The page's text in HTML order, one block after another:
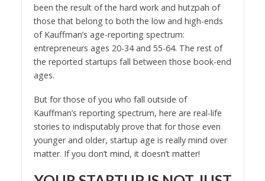
been the result of the hard work and hutzpah of
those that belong to both the low and high-ends
of Kauffman’s age-reporting spectrum:
entrepreneurs ages 20-34 and 55-64. The rest of
the reported startups fall between those book-end
ages.
But for those of you who fall outside of
Kauffman’s reporting spectrum, here are real-life
stories to indisputably prove that for those even
younger and older, startup age is really mind over
matter. If you don’t mind, it doesn’t matter!